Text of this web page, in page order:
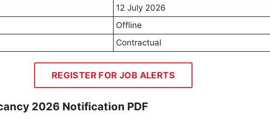
12 July 2026
Offline
Contractual
REGISTER FOR JOB ALERTS
2026 Notification PDF